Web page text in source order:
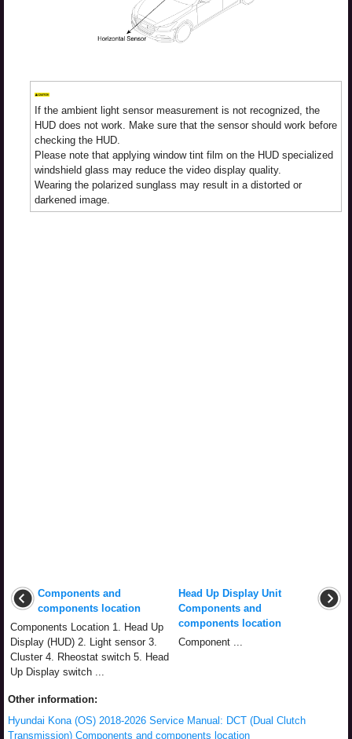
If the ambient light sensor measurement is not recognized, the
HUD does not work. Make sure that the sensor should work before
checking the HUD.
Please note that applying window tint film on the HUD specialized
windshield glass may reduce the video display quality.
Wearing the polarized sunglass may result in a distorted or
darkened image.
Components and
components location
Components Location 1. Head Up
Display (HUD) 2. Light sensor 3.
Cluster 4. Rheostat switch 5. Head
Up Display switch ...
Head Up Display Unit
Components and
components location
Component ...
Other information:
Hyundai Kona (OS) 2018-2026 Service Manual: DCT (Dual Clutch
Transmission) Components and components location